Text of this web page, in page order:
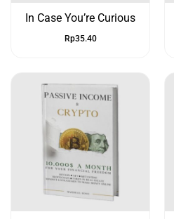
In Case You’re Curious
Rp35.40